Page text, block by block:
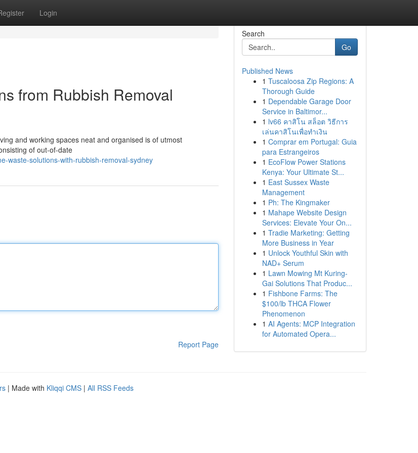
Login
from Rubbish Removal
and working spaces neat and organised is of utmost
of out-of-date
waste-solutions-with-rubbish-removal-sydney
Report Page
Search
Go
Published News
1 Tuscaloosa Zip Regions: A
Thorough Guide
1 Dependable Garage Door
Service in Baltimor...
1 lv66 คาสิโน สล็อต วิธีการ
เล่นคาสิโนเพื่อทำเงิน
1 Comprar em Portugal: Guia
para Estrangeiros
1 EcoFlow Power Stations
Kenya: Your Ultimate St...
1 East Sussex Waste
Management
1 Ph: The Kingmaker
1 Mahape Website Design
Services: Elevate Your On...
1 Tradie Marketing: Getting
More Business in Year
1 Unlock Youthful Skin with
NAD+ Serum
1 Lawn Mowing Mt Kuring-
Gai Solutions That Produc...
1 Fishbone Farms: The
$100/lb THCA Flower
Phenomenon
1 AI Agents: MCP Integration
for Automated Opera...
| Made with Kliqqi CMS | All RSS Feeds